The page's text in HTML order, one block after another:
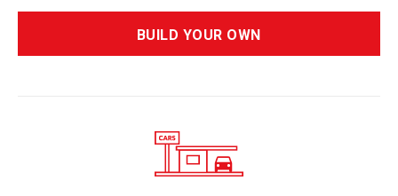
BUILD YOUR OWN